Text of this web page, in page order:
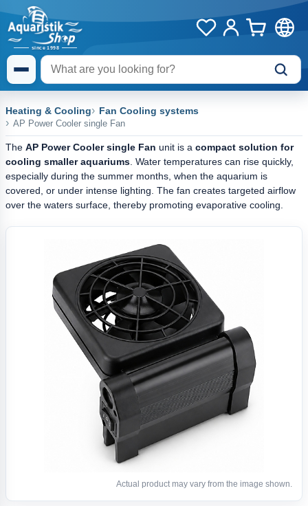
Heating & Cooling Fan Cooling systems
AP Power Cooler single Fan
The AP Power Cooler single Fan unit is a compact solution for
cooling smaller aquariums . Water temperatures can rise quickly,
especially during the summer months, when the aquarium is
covered, or under intense lighting. The fan creates targeted airflow
over the waters surface, thereby promoting evaporative cooling.
Actual product may vary from the image shown.